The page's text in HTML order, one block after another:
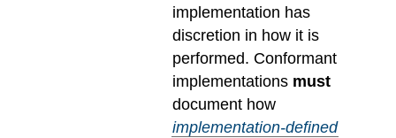
implementation has
discretion in how it is
performed. Conformant
implementations must
document how
implementation-defined